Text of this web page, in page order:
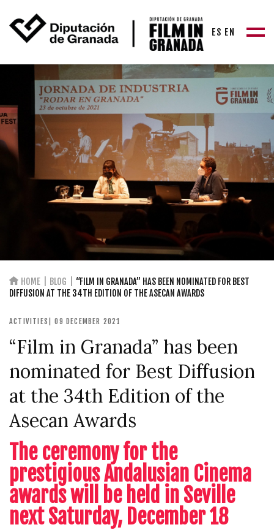
ES EN
HOME BLOG
“FILM IN GRANADA” HAS BEEN NOMINATED FOR BEST
DIFFUSION AT THE 34TH EDITION OF THE ASECAN AWARDS
ACTIVITIES | 09 DECEMBER 2021
“Film in Granada” has been
nominated for Best Diffusion
at the 34th Edition of the
Asecan Awards
The ceremony for the
prestigious Andalusian Cinema
awards will be held in Seville
next Saturday, December 18